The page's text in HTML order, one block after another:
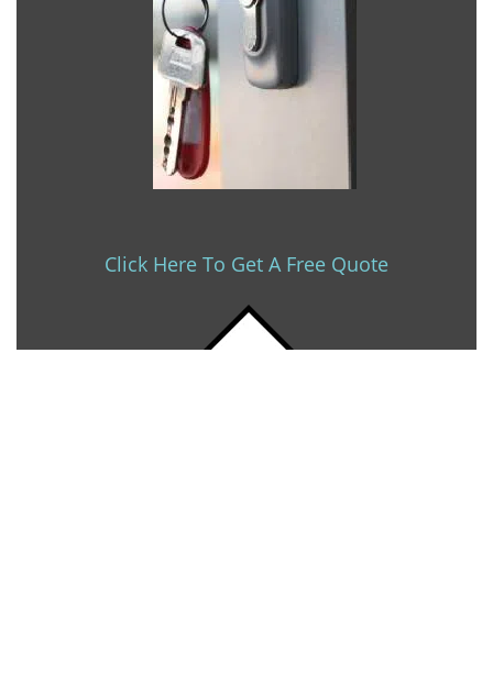
Click Here To Get A Free Quote